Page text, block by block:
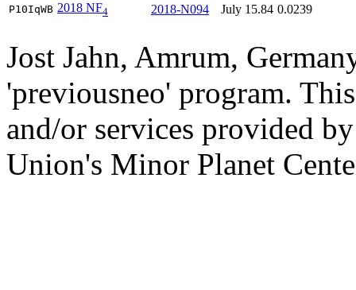
P10IqWB 2018 NF4 2018-N094 July 15.84 0.0239
Jost Jahn, Amrum,
'previousneo' program.
and/or services provided
Union's Minor Planet